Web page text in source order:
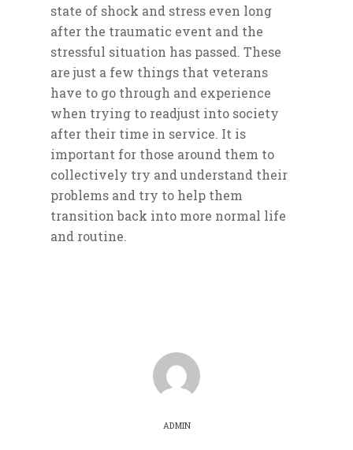
state of shock and stress even long
after the traumatic event and the
stressful situation has passed. These
are just a few things that veterans
have to go through and experience
when trying to readjust into society
after their time in service. It is
important for those around them to
collectively try and understand their
problems and try to help them
transition back into more normal life
and routine.
ADMIN